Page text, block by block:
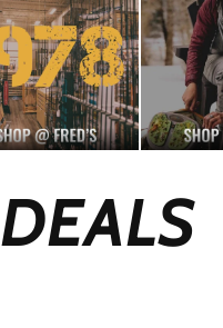
DEALS